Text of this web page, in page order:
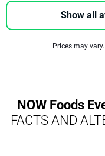
Show all
Prices may
NOW Foods
FACTS AND